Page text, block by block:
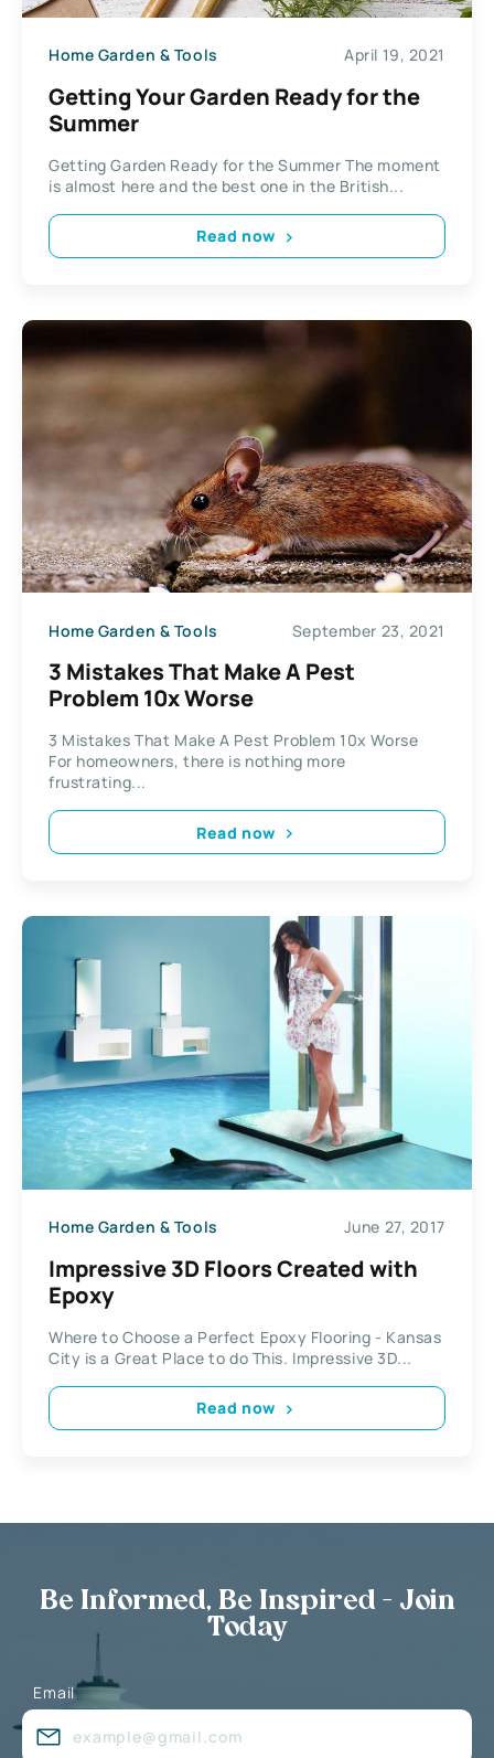
Home Garden & Tools April 19, 2021
Getting Your Garden Ready for the
Summer
Getting Garden Ready for the Summer The moment
is almost here and the best one in the British...
Read now
Home Garden & Tools September 23, 2021
3 Mistakes That Make A Pest
Problem 10x Worse
3 Mistakes That Make A Pest Problem 10x Worse
For homeowners, there is nothing more
frustrating...
Read now
Home Garden & Tools June 27, 2017
Impressive 3D Floors Created with
Epoxy
Where to Choose a Perfect Epoxy Flooring - Kansas
City is a Great Place to do This. Impressive 3D...
Read now
Be Informed, Be Inspired - Join
Today
Email